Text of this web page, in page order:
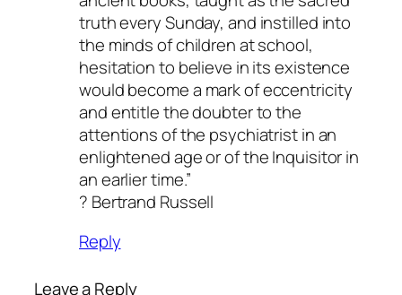
truth every Sunday, and instilled into
the minds of children at school,
hesitation to believe in its existence
would become a mark of eccentricity
and entitle the doubter to the
attentions of the psychiatrist in an
enlightened age or of the Inquisitor in
an earlier time.”
? Bertrand Russell
Reply
Leave a Reply